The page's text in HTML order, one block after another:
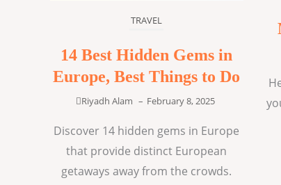
TRAVEL
14 Best Hidden Gems in
Europe, Best Things to Do
Riyadh Alam – February 8, 2025
Discover 14 hidden gems in Europe
that provide distinct European
getaways away from the crowds.